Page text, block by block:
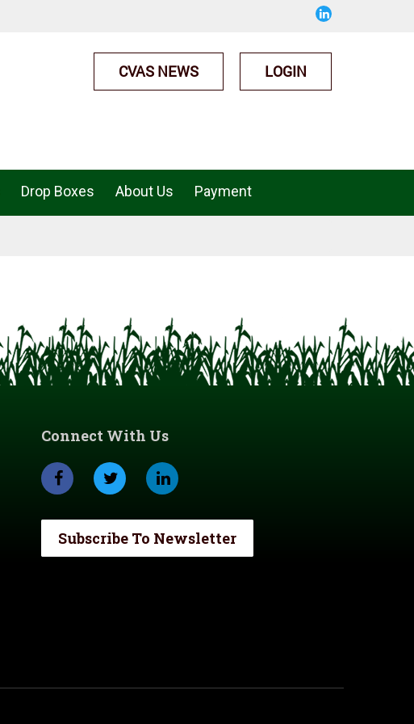
LOGIN
CVAS NEWS
Drop Boxes About Us Payment
Connect With Us
Subscribe To Newsletter